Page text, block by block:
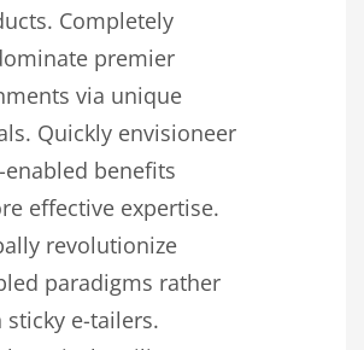
Completely
premier
via unique
Quickly envisioneer
enabled benefits
effective expertise.
revolutionize
paradigms rather
sticky e-tailers.